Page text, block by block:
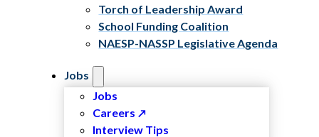
Torch of Leadership Award
School Funding Coalition
NAESP-NASSP Legislative Agenda
Jobs
Jobs
Careers
Interview Tips